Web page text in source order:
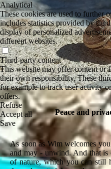
Peace and
As soon as Wim welcomes
and may - unwind. And that is
of nature, which you can still
Analytical
These cookies are used to further
includes statistics provided by
display of personalized
different websites.
Third-party content
This website may offer content or
their own responsibility. These
for example to track user activity
offers.
Refuse
Accept all
Save